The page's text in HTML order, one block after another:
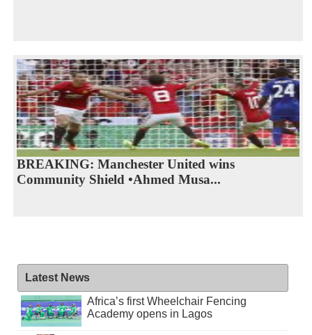
BREAKING: Manchester United wins
Community Shield •Ahmed Musa...
Latest News
Africa’s first Wheelchair Fencing
Academy opens in Lagos